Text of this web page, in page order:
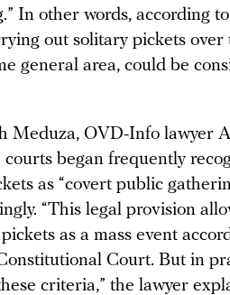
In other words, according
out solitary pickets over
general area, could be
Meduza, OVD-Info lawyer
began frequently
as “covert public
“This legal provision
as a mass event
Court. But in
criteria,” the lawyer